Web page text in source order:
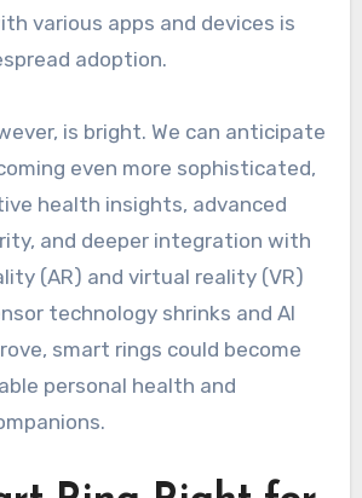
various apps and devices is
adoption.
is bright. We can anticipate
even more sophisticated,
health insights, advanced
and deeper integration with
(AR) and virtual reality (VR)
technology shrinks and AI
smart rings could become
personal health and